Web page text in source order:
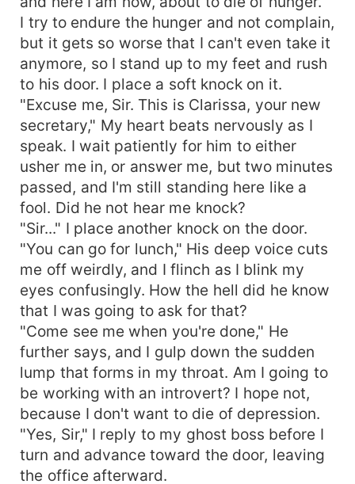
I try to endure the hunger and not complain,
but it gets so worse that I can't even take it
anymore, so I stand up to my feet and rush
to his door. I place a soft knock on it.
"Excuse me, Sir. This is Clarissa, your new
secretary," My heart beats nervously as I
speak. I wait patiently for him to either
usher me in, or answer me, but two minutes
passed, and I'm still standing here like a
fool. Did he not hear me knock?
"Sir..." I place another knock on the door.
"You can go for lunch," His deep voice cuts
me off weirdly, and I flinch as I blink my
eyes confusingly. How the hell did he know
that I was going to ask for that?
"Come see me when you're done," He
further says, and I gulp down the sudden
lump that forms in my throat. Am I going to
be working with an introvert? I hope not,
because I don't want to die of depression.
"Yes, Sir," I reply to my ghost boss before I
turn and advance toward the door, leaving
the office afterward.